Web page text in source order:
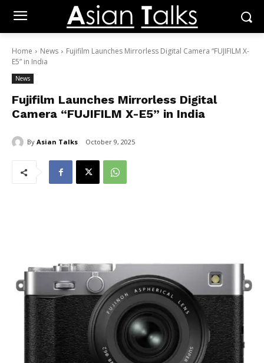
Home News
Fujifilm Launches Mirrorless Digital Camera “FUJIFILM X-
E5” in India
News
Fujifilm Launches Mirrorless Digital
Camera “FUJIFILM X-E5” in India
By Asian Talks October 9, 2025